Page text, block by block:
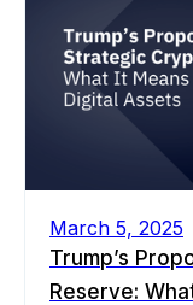
March 5, 2025
Trump’s
Reserve: